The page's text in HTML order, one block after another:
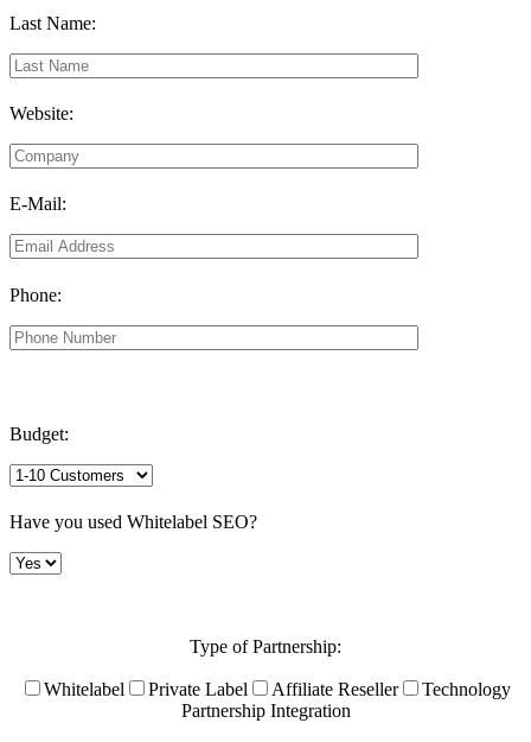
Last Name:
Website:
E-Mail:
Phone:
Budget:
Have you used Whitelabel SEO?
Type of Partnership:
Whitelabel Private Label Affiliate Reseller
Technology
Partnership Integration